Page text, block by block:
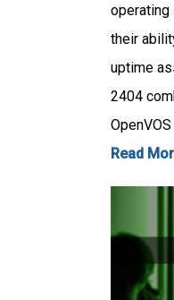
operating
their
uptime
2404
Read